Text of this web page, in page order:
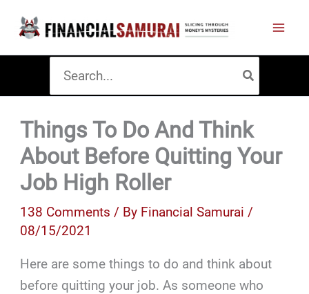
content
for:
Things To Do And Think
About Before Quitting Your
Job High Roller
138 Comments / By Financial Samurai /
08/15/2021
Here are some things to do and think about
before quitting your job. As someone who